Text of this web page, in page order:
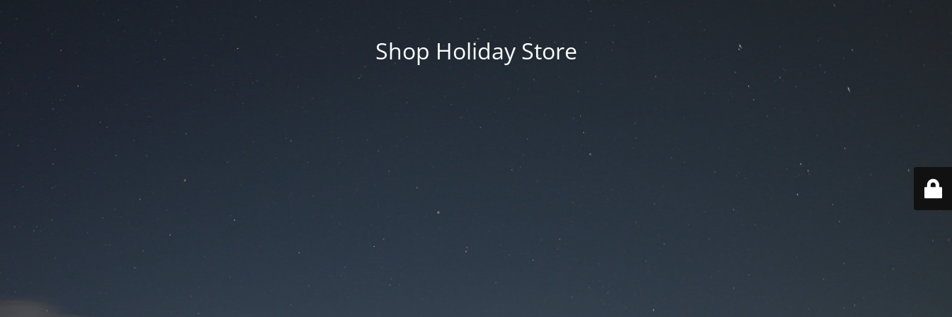
Shop Holiday Store